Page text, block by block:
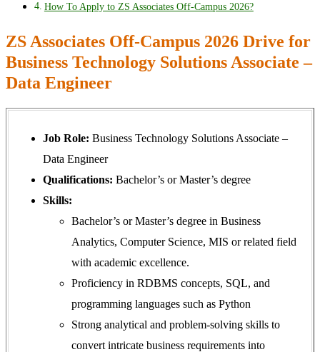
How To Apply to ZS Associates Off-Campus 2026?
ZS Associates Off-Campus 2026 Drive for
Business Technology Solutions Associate –
Data Engineer
Job Role: Business Technology Solutions Associate –
Data Engineer
Qualifications: Bachelor’s or Master’s degree
Skills:
Bachelor’s or Master’s degree in Business
Analytics, Computer Science, MIS or related field
with academic excellence.
Proficiency in RDBMS concepts, SQL, and
programming languages such as Python
Strong analytical and problem-solving skills to
convert intricate business requirements into